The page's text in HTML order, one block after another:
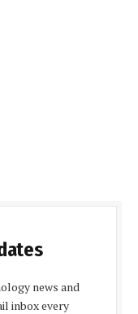
news and
inbox every